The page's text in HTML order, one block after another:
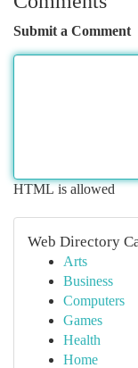
Submit a Comment
HTML is allowed
Web Directory
Arts
Business
Computers
Games
Health
Home